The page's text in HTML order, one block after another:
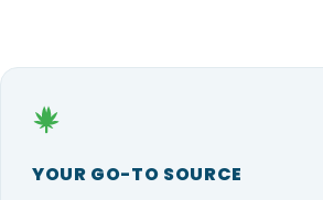
YOUR GO-TO SOURCE